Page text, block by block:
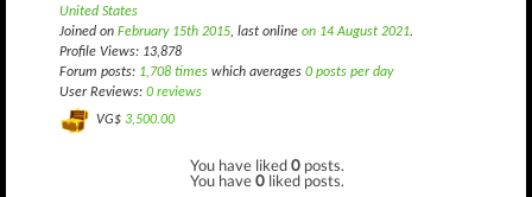
United States
Joined on February 15th 2015, last online on 14 August 2021.
Profile Views: 13,878
Forum posts: 1,708 times which averages 0 posts per day
User Reviews: 0 reviews
VG$ 3,500.00
You have liked0 posts.
You have0 liked posts.